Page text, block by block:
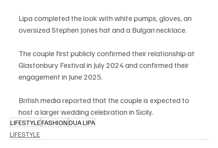
Lipa completed the look with white pumps, gloves, an
oversized Stephen Jones hat and a Bulgari necklace.
The couple first publicly confirmed their relationship at
Glastonbury Festival in July 2024 and confirmed their
engagement in June 2025.
British media reported that the couple is expected to
host a larger wedding celebration in Sicily.
LIFESTYLEFASHIONDUA LIPA
LIFESTYLE